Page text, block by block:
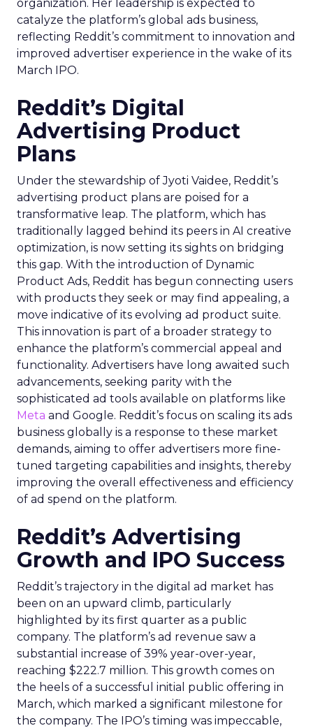
organization. Her leadership is expected to
catalyze the platform’s global ads business,
reflecting Reddit’s commitment to innovation and
improved advertiser experience in the wake of its
March IPO.
Reddit’s Digital
Advertising Product
Plans
Under the stewardship of Jyoti Vaidee, Reddit’s
advertising product plans are poised for a
transformative leap. The platform, which has
traditionally lagged behind its peers in AI creative
optimization, is now setting its sights on bridging
this gap. With the introduction of Dynamic
Product Ads, Reddit has begun connecting users
with products they seek or may find appealing, a
move indicative of its evolving ad product suite.
This innovation is part of a broader strategy to
enhance the platform’s commercial appeal and
functionality. Advertisers have long awaited such
advancements, seeking parity with the
sophisticated ad tools available on platforms like
Meta and Google. Reddit’s focus on scaling its ads
business globally is a response to these market
demands, aiming to offer advertisers more fine-
tuned targeting capabilities and insights, thereby
improving the overall effectiveness and efficiency
of ad spend on the platform.
Reddit’s Advertising
Growth and IPO Success
Reddit’s trajectory in the digital ad market has
been on an upward climb, particularly
highlighted by its first quarter as a public
company. The platform’s ad revenue saw a
substantial increase of 39% year-over-year,
reaching $222.7 million. This growth comes on
the heels of a successful initial public offering in
March, which marked a significant milestone for
the company. The IPO’s timing was impeccable,